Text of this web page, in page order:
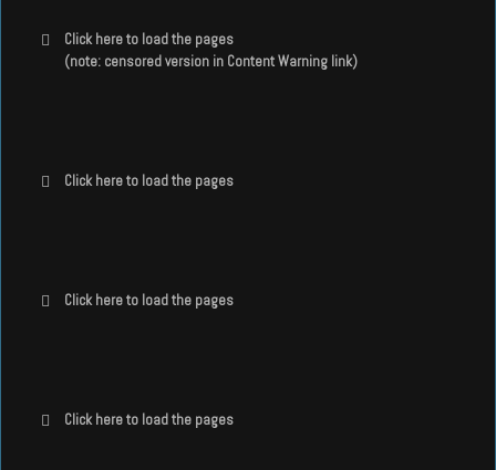
Click here to load the pages
(note: censored version in Content Warning link)
Click here to load the pages
Click here to load the pages
Click here to load the pages